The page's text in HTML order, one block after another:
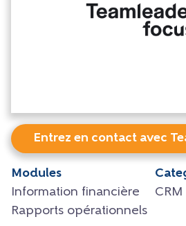
Entrez en contact avec
Modules
Information financière
Rapports opérationnels
CRM